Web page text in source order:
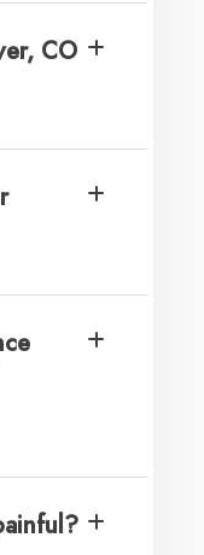
CO